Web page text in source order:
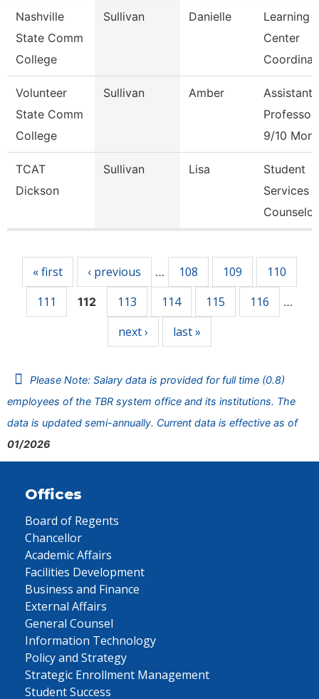
Nashville
State Comm
College
Sullivan Danielle
Learning
Center
Volunteer
State Comm
College
Sullivan Amber
Assistant
Professor
9/10
TCAT
Dickson
Sullivan Lisa
Student
Services
Counselor
« first ‹ previous … 108 109
110
111
112 113 114 115 116 …
next › last »
Please Note: Salary data is provided for full time (0.8)
employees of the TBR system office and its institutions. The
data is updated semi-annually. Current data is effective as of
01/2026
Offices
Board of Regents
Chancellor
Academic Affairs
Facilities Development
Business and Finance
External Affairs
General Counsel
Information Technology
Policy and Strategy
Strategic Enrollment Management
Student Success